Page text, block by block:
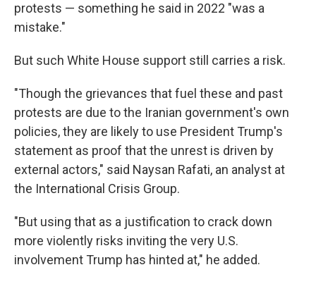
protests — something he said in 2022 "was a
mistake."
But such White House support still carries a risk.
"Though the grievances that fuel these and past
protests are due to the Iranian government's own
policies, they are likely to use President Trump's
statement as proof that the unrest is driven by
external actors," said Naysan Rafati, an analyst at
the International Crisis Group.
"But using that as a justification to crack down
more violently risks inviting the very U.S.
involvement Trump has hinted at," he added.